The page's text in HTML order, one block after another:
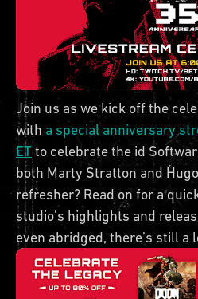
Join us as we kick off the
with a special anniversary
ETto celebrate the id
both Marty Stratton and
refresher? Read on for a
studio’s highlights and
even abridged, there’s still a